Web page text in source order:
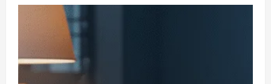
nmn
vitamin
d3
k2:
7
Proven
Evidence-
Based
Wins